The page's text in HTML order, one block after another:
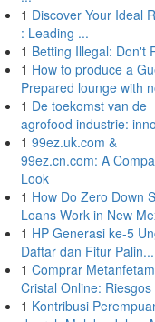
1 Discover Your Ideal
: Leading ...
1 Betting Illegal: Don't
1 How to produce a
Prepared lounge with
1 De toekomst van de
agrofood industrie:
1 99ez.uk.com &
99ez.cn.com: A
Look
1 How Do Zero Down
Loans Work in New
1 HP Generasi ke-5
Daftar dan Fitur Palin...
1 Comprar
Cristal Online: Riesgos
1 Kontribusi